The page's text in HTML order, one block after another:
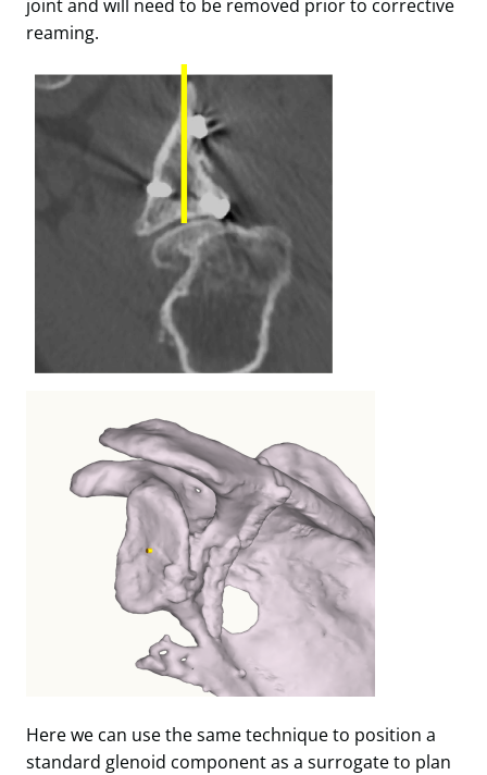
joint and will need to be removed prior to corrective
reaming.
Here we can use the same technique to position a
standard glenoid component as a surrogate to plan